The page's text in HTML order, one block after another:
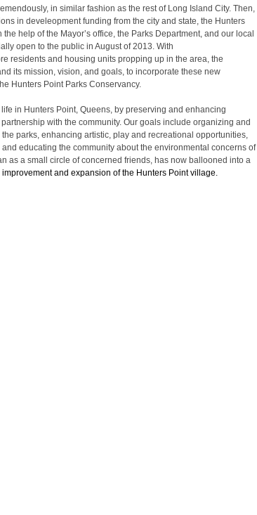
in similar fashion as the rest of Long Island City. Then,
in develeopment funding from the city and state, the Hunters
help of the Mayor’s office, the Parks Department, and our local
open to the public in August of 2013. With
residents and housing units propping up in the area, the
its mission, vision, and goals, to incorporate these new
Hunters Point Parks Conservancy.
in Hunters Point, Queens, by preserving and enhancing
with the community. Our goals include organizing and
parks, enhancing artistic, play and recreational opportunities,
educating the community about the environmental concerns of
as a small circle of concerned friends, has now ballooned into a
and expansion of the Hunters Point village.